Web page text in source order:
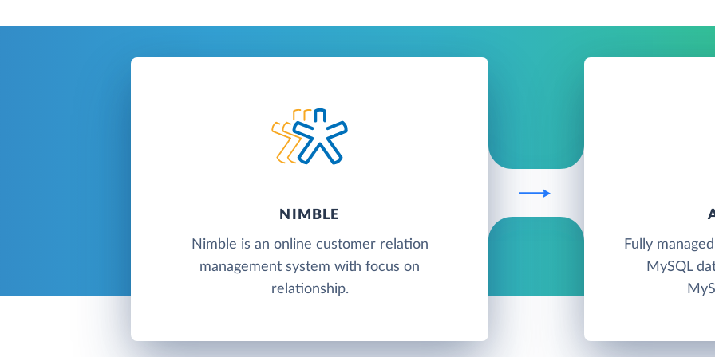
NIMBLE
Nimble is an online customer relation
management system with focus on
relationship.
Fully
MySQL